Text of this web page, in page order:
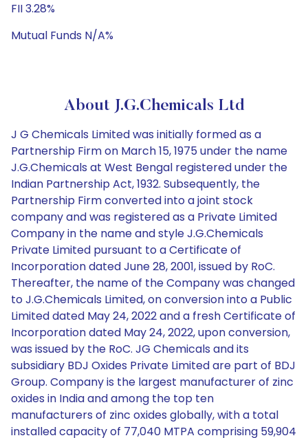
FII 3.28%
Mutual Funds N/A%
About J.G.Chemicals Ltd
J G Chemicals Limited was initially formed as a
Partnership Firm on March 15, 1975 under the name
J.G.Chemicals at West Bengal registered under the
Indian Partnership Act, 1932. Subsequently, the
Partnership Firm converted into a joint stock
company and was registered as a Private Limited
Company in the name and style J.G.Chemicals
Private Limited pursuant to a Certificate of
Incorporation dated June 28, 2001, issued by RoC.
Thereafter, the name of the Company was changed
to J.G.Chemicals Limited, on conversion into a Public
Limited dated May 24, 2022 and a fresh Certificate of
Incorporation dated May 24, 2022, upon conversion,
was issued by the RoC. JG Chemicals and its
subsidiary BDJ Oxides Private Limited are part of BDJ
Group. Company is the largest manufacturer of zinc
oxides in India and among the top ten
manufacturers of zinc oxides globally, with a total
installed capacity of 77,040 MTPA comprising 59,904